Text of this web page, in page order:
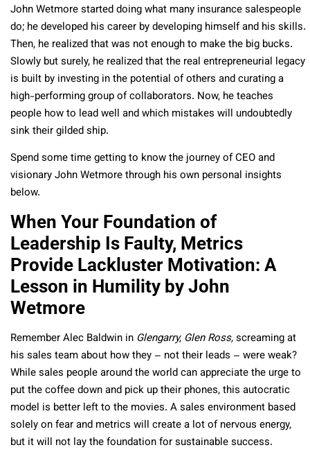
John Wetmore started doing what many insurance salespeople
do; he developed his career by developing himself and his skills.
Then, he realized that was not enough to make the big bucks.
Slowly but surely, he realized that the real entrepreneurial legacy
is built by investing in the potential of others and curating a
high-performing group of collaborators. Now, he teaches
people how to lead well and which mistakes will undoubtedly
sink their gilded ship.
Spend some time getting to know the journey of CEO and
visionary John Wetmore through his own personal insights
below.
When Your Foundation of
Leadership Is Faulty, Metrics
Provide Lackluster Motivation: A
Lesson in Humility by John
Wetmore
Remember Alec Baldwin in Glengarry, Glen Ross,screaming at
his sales team about how they – not their leads – were weak?
While sales people around the world can appreciate the urge to
put the coffee down and pick up their phones, this autocratic
model is better left to the movies. A sales environment based
solely on fear and metrics will create a lot of nervous energy,
but it will not lay the foundation for sustainable success.